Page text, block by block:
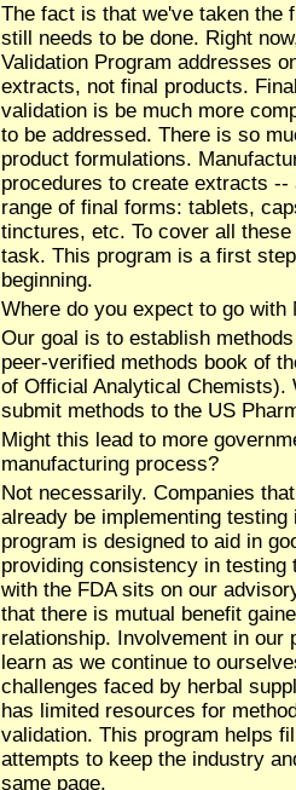
The fact is that we've taken the
still needs to be done. Right
Validation Program addresses
extracts, not final products.
validation is be much more
to be addressed. There is so
product formulations.
procedures to create extracts --
range of final forms: tablets,
tinctures, etc. To cover all
task. This program is a first
beginning.
Where do you expect to go with
Our goal is to establish
peer-verified methods book of
of Official Analytical Chemists).
submit methods to the US
Might this lead to more
manufacturing process?
Not necessarily. Companies
already be implementing
program is designed to aid in
providing consistency in testing
with the FDA sits on our
that there is mutual benefit
relationship. Involvement in our
learn as we continue to
challenges faced by herbal
has limited resources for
validation. This program helps
attempts to keep the industry
same page.